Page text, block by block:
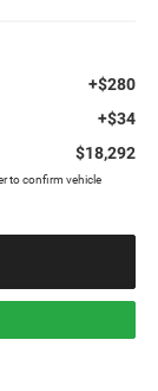
+$280
+$34
$18,292
to confirm vehicle